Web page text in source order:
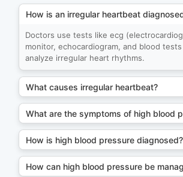
How is an irregular heartbeat
Doctors use tests like ecg
monitor, echocardiogram, and blood
analyze irregular heart rhythms.
What causes irregular heartbeat?
What are the symptoms of high blood
How is high blood pressure diagnosed?
How can high blood pressure be